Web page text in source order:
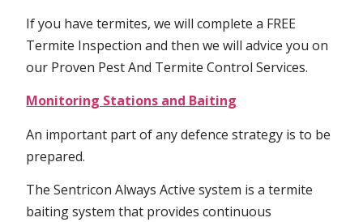
If you have termites, we will complete a FREE
Termite Inspection and then we will advice you on
our Proven Pest And Termite Control Services.
Monitoring Stations and Baiting
An important part of any defence strategy is to be
prepared.
The Sentricon Always Active system is a termite
baiting system that provides continuous